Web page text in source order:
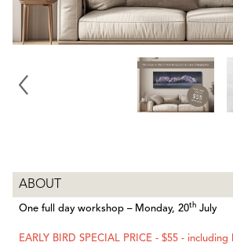
ABOUT
One full day workshop – Monday, 20th July
EARLY BIRD SPECIAL PRICE - $55 -